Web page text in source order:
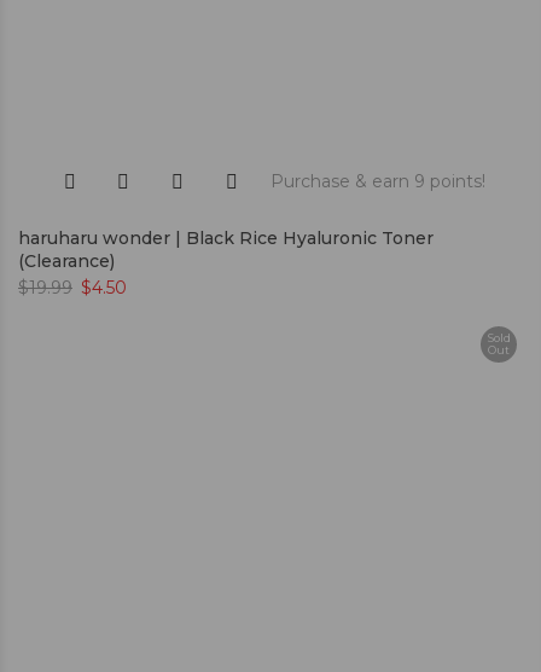
Purchase & earn 9 points!
haruharu wonder | Black Rice Hyaluronic Toner
(Clearance)
$19.99 $4.50
Sold
Out